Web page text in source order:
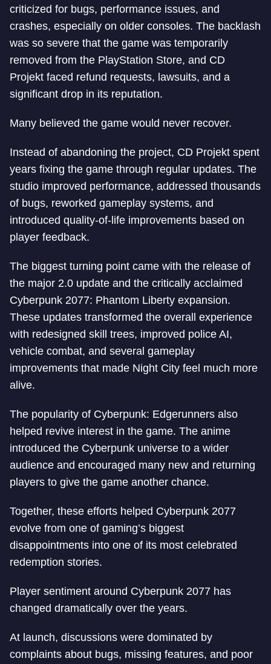
criticized for bugs, performance issues, and
crashes, especially on older consoles. The backlash
was so severe that the game was temporarily
removed from the PlayStation Store, and CD
Projekt faced refund requests, lawsuits, and a
significant drop in its reputation.
Many believed the game would never recover.
Instead of abandoning the project, CD Projekt spent
years fixing the game through regular updates. The
studio improved performance, addressed thousands
of bugs, reworked gameplay systems, and
introduced quality-of-life improvements based on
player feedback.
The biggest turning point came with the release of
the major 2.0 update and the critically acclaimed
Cyberpunk 2077: Phantom Liberty expansion.
These updates transformed the overall experience
with redesigned skill trees, improved police AI,
vehicle combat, and several gameplay
improvements that made Night City feel much more
alive.
The popularity of Cyberpunk: Edgerunners also
helped revive interest in the game. The anime
introduced the Cyberpunk universe to a wider
audience and encouraged many new and returning
players to give the game another chance.
Together, these efforts helped Cyberpunk 2077
evolve from one of gaming’s biggest
disappointments into one of its most celebrated
redemption stories.
Player sentiment around Cyberpunk 2077 has
changed dramatically over the years.
At launch, discussions were dominated by
complaints about bugs, missing features, and poor